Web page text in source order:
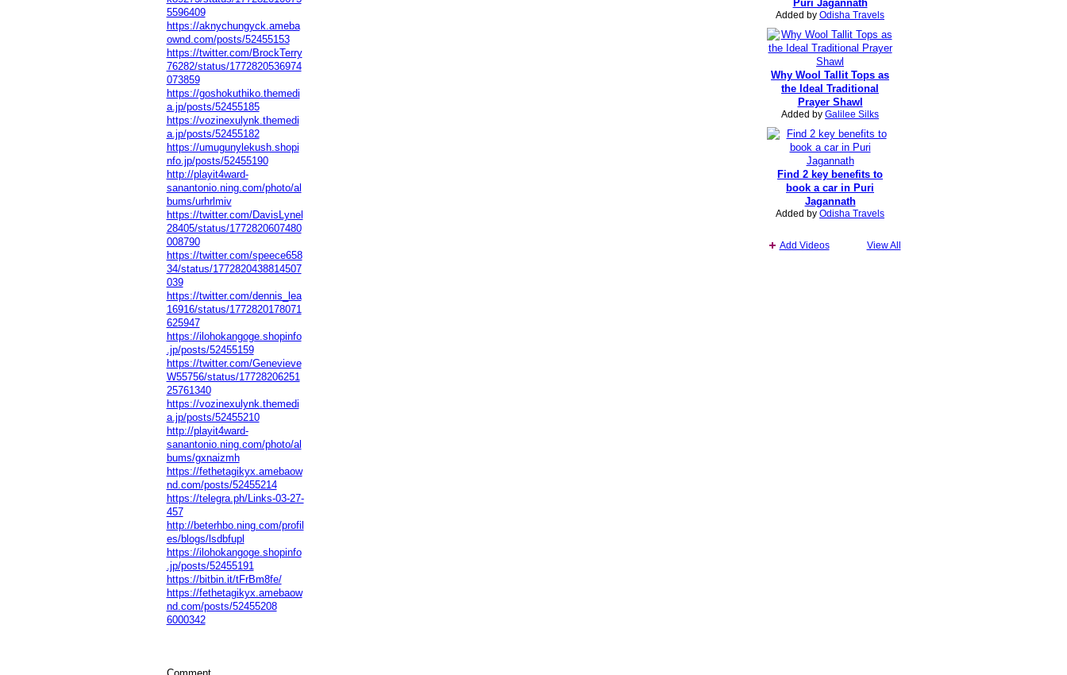
5596409
https://aknychungyck.ameba
ownd.com/posts/52455153
https://twitter.com/BrockTerry
76282/status/1772820536974
073859
https://goshokuthiko.themedi
a.jp/posts/52455185
https://vozinexulynk.themedi
a.jp/posts/52455182
https://umugunylekush.shopi
nfo.jp/posts/52455190
http://playit4ward-
sanantonio.ning.com/photo/al
bums/urhrlmiv
https://twitter.com/DavisLynel
28405/status/1772820607480
008790
https://twitter.com/speece658
34/status/1772820438814507
039
https://twitter.com/dennis_lea
16916/status/1772820178071
625947
https://ilohokangoge.shopinfo
.jp/posts/52455159
https://twitter.com/Genevieve
W55756/status/17728206251
25761340
https://vozinexulynk.themedi
a.jp/posts/52455210
http://playit4ward-
sanantonio.ning.com/photo/al
bums/gxnaizmh
https://fethetagikyx.amebaow
nd.com/posts/52455214
https://telegra.ph/Links-03-27-
457
http://beterhbo.ning.com/profil
es/blogs/lsdbfupl
https://ilohokangoge.shopinfo
.jp/posts/52455191
https://bitbin.it/tFrBm8fe/
https://fethetagikyx.amebaow
nd.com/posts/52455208
6000342
Puri Jagannath
Added by Odisha Travels
Why Wool Tallit Tops as
the Ideal Traditional
Prayer Shawl
Added by Galilee Silks
Find 2 key benefits to
book a car in Puri
Jagannath
Added by Odisha Travels
Add Videos View All